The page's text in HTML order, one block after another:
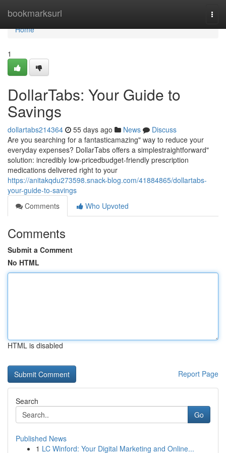
bookmarksurl
Home
Home
1
DollarTabs: Your Guide to
Savings
dollartabs214364 55 days ago News
Discuss
Are you searching for a fantasticamazing" way to reduce your
everyday expenses? DollarTabs offers a simplestraightforward"
solution: incredibly low-pricedbudget-friendly prescription
medications delivered right to your
https://anitakqdu273598.snack-blog.com/41884865/dollartabs-
your-guide-to-savings
Comments
Who Upvoted
Comments
Submit a Comment
No HTML
HTML is disabled
Report Page
Search
Go
Published News
1 LC Winford: Your Digital Marketing and Online...